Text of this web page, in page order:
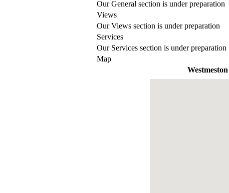
Our General section is under preparation
Views
Our Views section is under preparation
Services
Our Services section is under preparation
Map
Westmeston